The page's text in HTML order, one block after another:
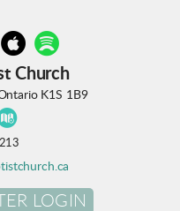
circleapple
circlespotify
Church
K1S 1B9
LOGIN